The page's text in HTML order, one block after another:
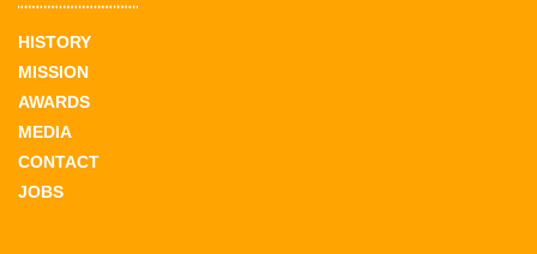
HISTORY
MISSION
AWARDS
MEDIA
CONTACT
JOBS